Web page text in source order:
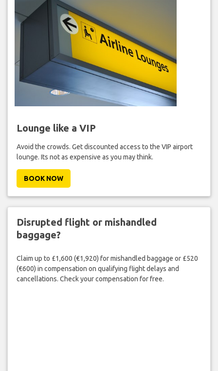
Lounge like a VIP
Avoid the crowds. Get discounted access to the VIP airport
lounge. Its not as expensive as you may think.
BOOK NOW
Disrupted flight or mishandled
baggage?
Claim up to £1,600 (€1,920) for mishandled baggage or £520
(€600) in compensation on qualifying flight delays and
cancellations. Check your compensation for free.